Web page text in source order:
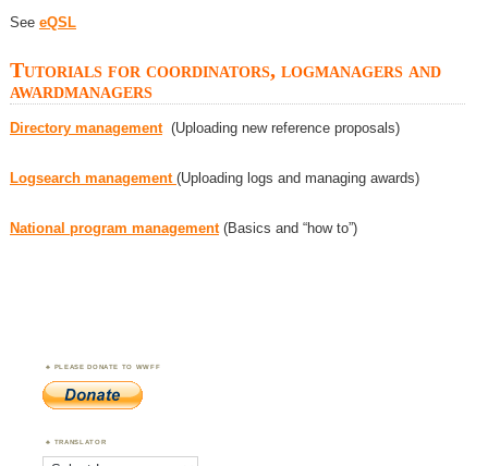
See eQSL
Tutorials for coordinators, logmanagers and
awardmanagers
Directory management(Uploading new reference proposals)
Logsearch management (Uploading logs and managing awards)
National program management(Basics and “how to”)
PLEASE DONATE TO WWFF
TRANSLATOR